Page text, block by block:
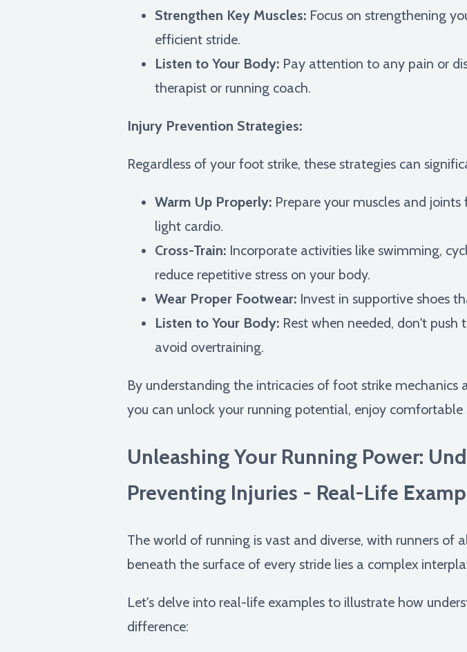
Strengthen Key Muscles: Focus on strengthening
efficient stride.
Listen to Your Body: Pay attention to any pain or
therapist or running coach.
Injury Prevention Strategies:
Regardless of your foot strike, these strategies can
Warm Up Properly: Prepare your muscles and
light cardio.
Cross-Train: Incorporate activities like swimming,
reduce repetitive stress on your body.
Wear Proper Footwear: Invest in supportive shoes
Listen to Your Body: Rest when needed, don't
avoid overtraining.
By understanding the intricacies of foot strike
you can unlock your running potential, enjoy
Unleashing Your Running Power:
Preventing Injuries - Real-Life
The world of running is vast and diverse, with runners
beneath the surface of every stride lies a complex
Let's delve into real-life examples to illustrate how
difference: